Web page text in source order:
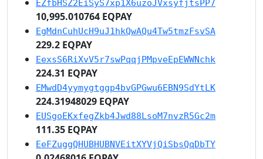
EZfbHSZ2EiSyS7xp1X6uzoJVxsyfjtsPP7
10,995.010764 EQPAY
EgMdnCuhUcH9uJ1hkQwAQu4Tw5tmzFsvSA
229.2 EQPAY
EexsS6RiXvV5r7swPqqjPMpveEpEWWNchk
224.31 EQPAY
EMwdD4yymygtggp4bvGPGwu6EBN9SdYtLK
224.31948029 EQPAY
EUSgoEKxfegZkb4Jwd88LsoM7nvzR5Gc2m
111.35 EQPAY
EeFZuggQHUBHUBNVEitXYVjQiSbsQqDbTY